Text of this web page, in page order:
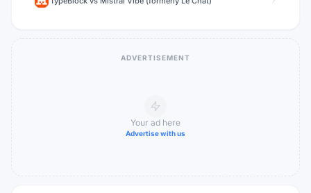
ADVERTISEMENT
Your ad here
Advertise with us